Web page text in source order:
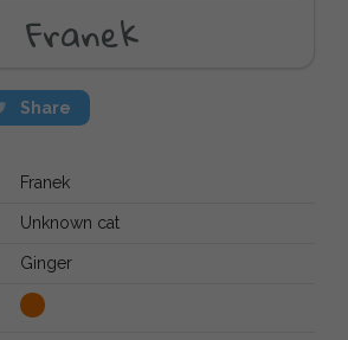
Franek
Share
Franek
Unknown cat
Ginger